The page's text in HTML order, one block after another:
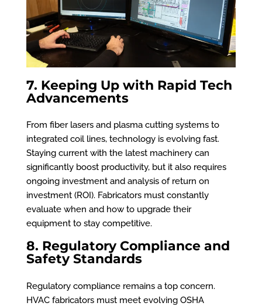
7. Keeping Up with Rapid Tech
Advancements
From fiber lasers and plasma cutting systems to
integrated coil lines, technology is evolving fast.
Staying current with the latest machinery can
significantly boost productivity, but it also requires
ongoing investment and analysis of return on
investment (ROI). Fabricators must constantly
evaluate when and how to upgrade their
equipment to stay competitive.
8. Regulatory Compliance and
Safety Standards
Regulatory compliance remains a top concern.
HVAC fabricators must meet evolving OSHA